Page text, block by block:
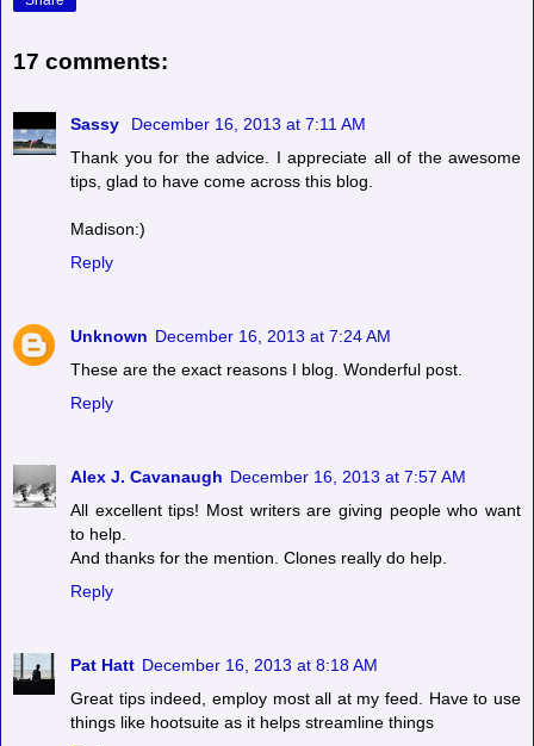
17 comments:
Sassy
December 16, 2013 at 7:11 AM
Thank you for the advice. I appreciate all of the awesome
tips, glad to have come across this blog.
Madison:)
Reply
Unknown December 16, 2013 at 7:24 AM
These are the exact reasons I blog. Wonderful post.
Reply
Alex J. Cavanaugh December 16, 2013 at 7:57 AM
All excellent tips! Most writers are giving people who want
to help.
And thanks for the mention. Clones really do help.
Reply
Pat Hatt December 16, 2013 at 8:18 AM
Great tips indeed, employ most all at my feed. Have to use
things like hootsuite as it helps streamline things